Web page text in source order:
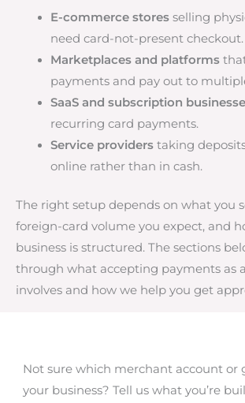
E-commerce storesselling
need card-not-present checkout.
Marketplaces and platforms
payments and pay out to
SaaS and subscription
recurring card payments.
Service providerstaking
online rather than in cash.
The right setup depends on what you
foreign-card volume you expect, and
business is structured. The sections
through what accepting payments as
involves and how we help you get
Not sure which merchant account or
your business? Tell us what you’re